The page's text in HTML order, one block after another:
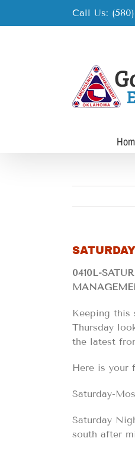
Call Us:
0410L-
Keeping this
Thursday
the latest
Here is your
Saturday-
Saturday
south after